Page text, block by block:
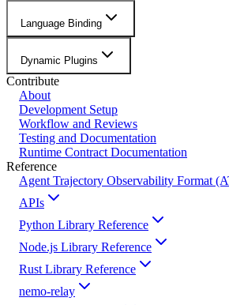
Language Binding
Dynamic Plugins
Contribute
About
Development Setup
Workflow and Reviews
Testing and Documentation
Runtime Contract Documentation
Reference
Agent Trajectory Observability Format
APIs
Python Library Reference
Node.js Library Reference
Rust Library Reference
nemo-relay